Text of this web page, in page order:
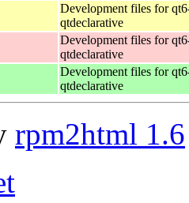
Development files for
qtdeclarative
Development files for
qtdeclarative
Development files for
qtdeclarative
rpm2html 1.6